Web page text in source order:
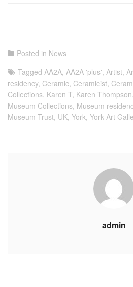
Posted in News
Tagged AA2A, AA2A 'plus', Artist,
residency, Ceramic, Ceramicist,
Collections, Karen T, Karen Thompson,
Museum Collections, Museum
Museum Trust, UK, York, York Art
admin